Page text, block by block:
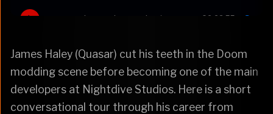
James Haley (Quasar) cut his teeth in the Doom
modding scene before becoming one of the main
developers at Nightdive Studios. Here is a short
conversational tour through his career from